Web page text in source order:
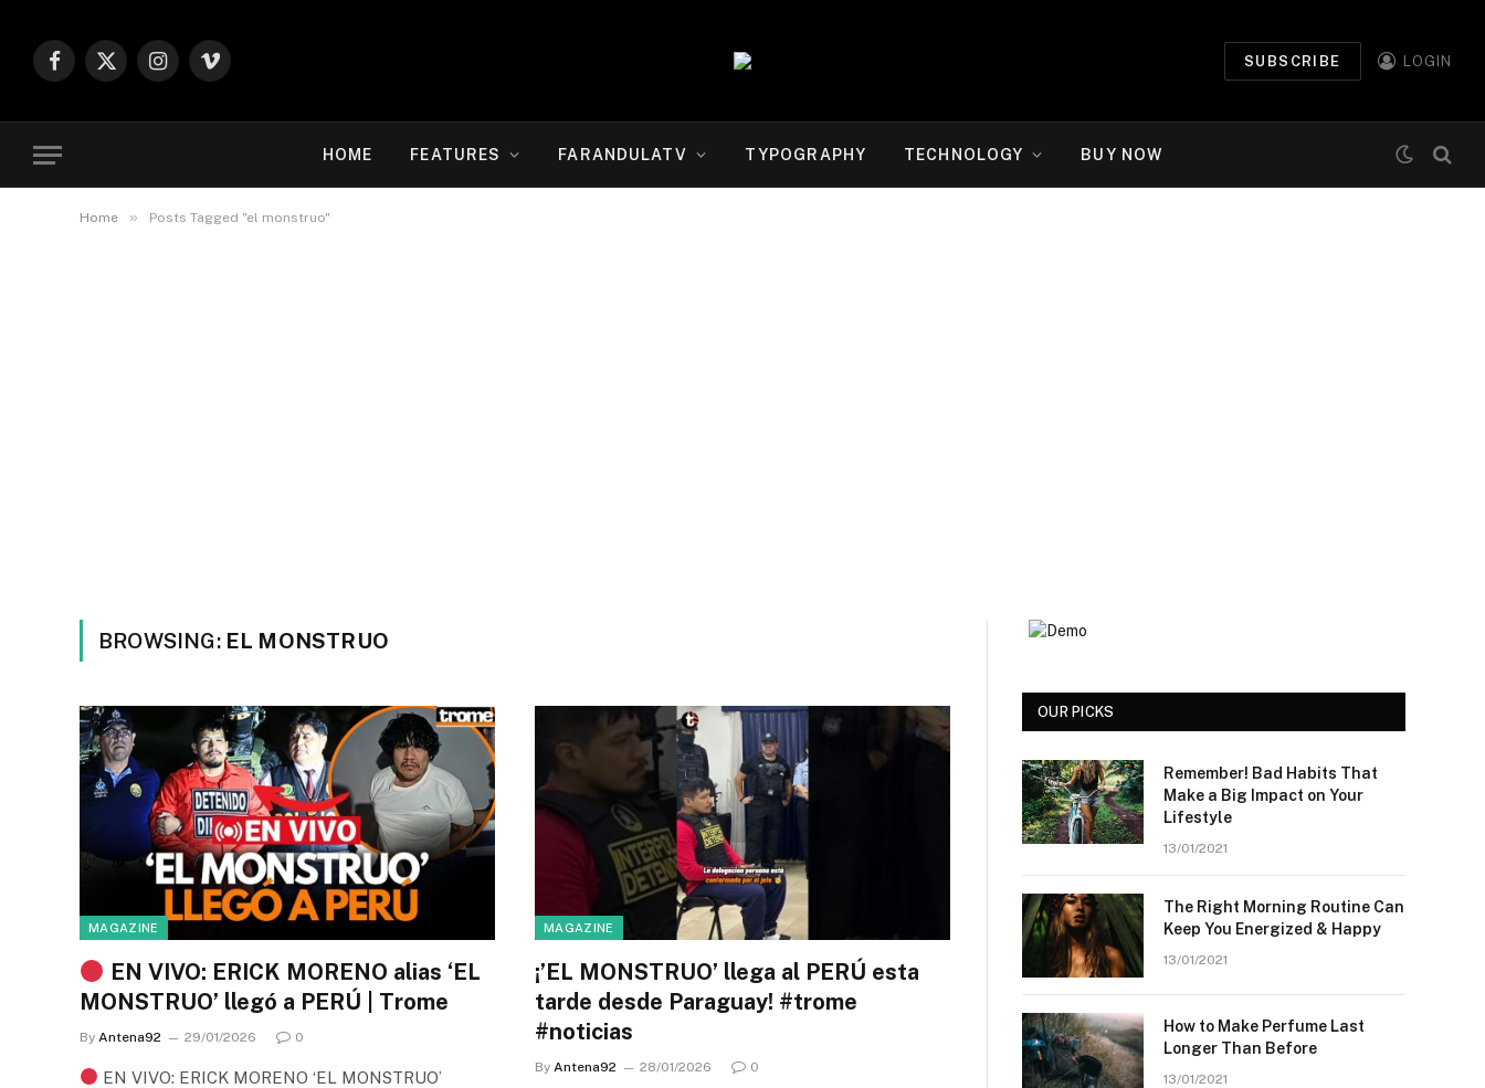
Facebook
X
Instagram
Vimeo
SUBSCRIBE LOGIN
HOME FEATURES FARANDULATV TYPOGRAPHY TECHNOLOGY BUY NOW
Home » Posts Tagged "el monstruo"
BROWSING: EL MONSTRUO
MAGAZINE
EN VIVO: ERICK MORENO alias ‘EL
MONSTRUO’ llegó a PERÚ | Trome
By Antena92 29/01/2026 0
EN VIVO: ERICK MORENO ‘EL MONSTRUO’
MAGAZINE
¡’EL MONSTRUO’ llega al PERÚ esta
tarde desde Paraguay! #trome
#noticias
By Antena92 28/01/2026 0
OUR PICKS
Remember! Bad Habits That
Make a Big Impact on Your
Lifestyle
13/01/2021
The Right Morning Routine Can
Keep You Energized & Happy
13/01/2021
How to Make Perfume Last
Longer Than Before
13/01/2021